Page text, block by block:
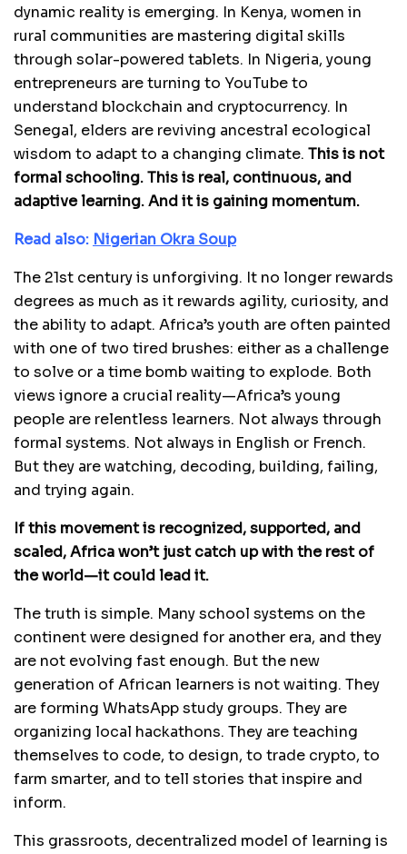
dynamic reality is emerging. In Kenya, women in
rural communities are mastering digital skills
through solar-powered tablets. In Nigeria, young
entrepreneurs are turning to YouTube to
understand blockchain and cryptocurrency. In
Senegal, elders are reviving ancestral ecological
wisdom to adapt to a changing climate. This is not
formal schooling. This is real, continuous, and
adaptive learning. And it is gaining momentum.
Read also: Nigerian Okra Soup
The 21st century is unforgiving. It no longer rewards
degrees as much as it rewards agility, curiosity, and
the ability to adapt. Africa’s youth are often painted
with one of two tired brushes: either as a challenge
to solve or a time bomb waiting to explode. Both
views ignore a crucial reality—Africa’s young
people are relentless learners. Not always through
formal systems. Not always in English or French.
But they are watching, decoding, building, failing,
and trying again.
If this movement is recognized, supported, and
scaled, Africa won’t just catch up with the rest of
the world—it could lead it.
The truth is simple. Many school systems on the
continent were designed for another era, and they
are not evolving fast enough. But the new
generation of African learners is not waiting. They
are forming WhatsApp study groups. They are
organizing local hackathons. They are teaching
themselves to code, to design, to trade crypto, to
farm smarter, and to tell stories that inspire and
inform.
This grassroots, decentralized model of learning is